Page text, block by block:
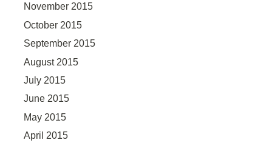
November 2015
October 2015
September 2015
August 2015
July 2015
June 2015
May 2015
April 2015